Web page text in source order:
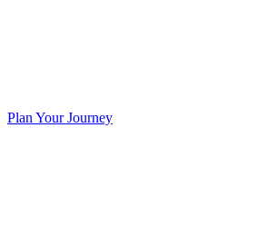
Plan Your Journey